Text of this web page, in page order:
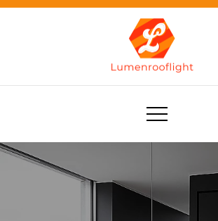
Skip
Lumenrooflight
Best site for finding ideas!